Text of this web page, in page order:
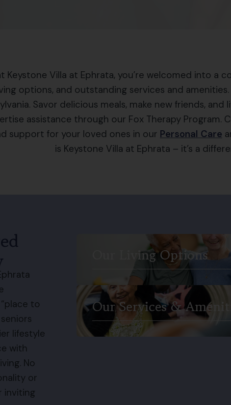
Keystone Villa at Ephrata, you’re welcomed into a
options, and outstanding services and
Savor delicious meals, make new friends,
assistance through our Fox Therapy Program.
support for your loved ones in our Personal Care
is Keystone Villa at Ephrata – it’s a
to
lifestyle
with
No
or
inviting
Our Living Options
Our Services &